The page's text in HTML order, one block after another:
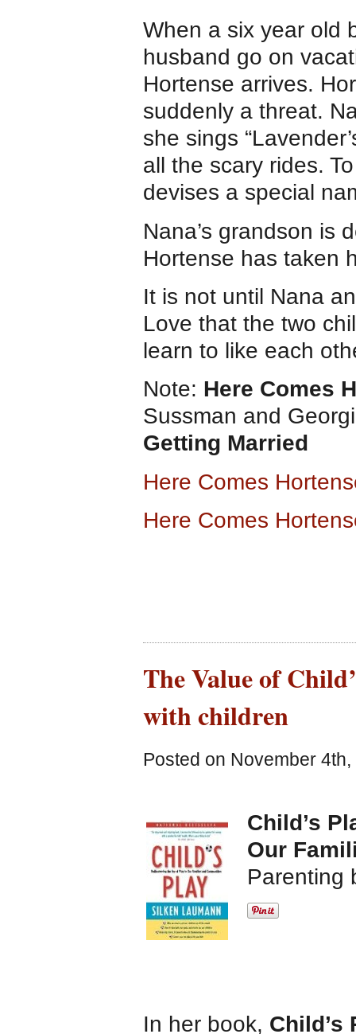
When a six year old
husband go on
Hortense arrives.
suddenly a threat.
she sings
all the scary rides.
devises a special
Nana’s grandson is
Hortense has taken
It is not until Nana
Love that the two
learn to like each
Note: Here Comes
Sussman and
Getting Married
Here Comes
Here Comes
The Value of
with children
Posted on November
Child’s
Our
Parenting
In her book,